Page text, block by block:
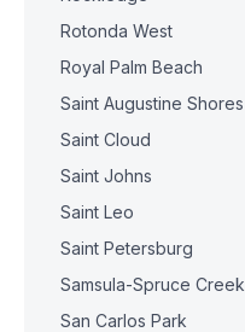
Rotonda West
Royal Palm Beach
Saint Augustine Shores
Saint Cloud
Saint Johns
Saint Leo
Saint Petersburg
Samsula-Spruce Creek
San Carlos Park